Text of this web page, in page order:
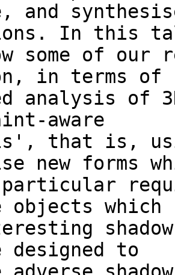
and
In this
some of
in terms of
analysis of
aware
that is,
new forms
objects which
to